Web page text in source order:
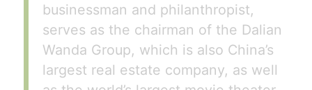
businessman and philanthropist,
serves as the chairman of the Dalian
Wanda Group, which is also China’s
largest real estate company, as well